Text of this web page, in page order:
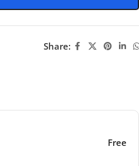
Share:
Free